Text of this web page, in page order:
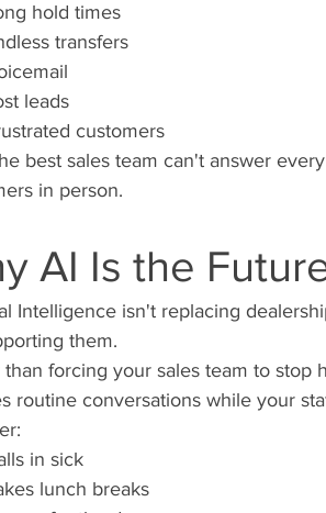
hold times
transfers
leads
customers
best sales team can't answer
in person.
AI Is the
Intelligence isn't replacing
them.
than forcing your sales team to
routine conversations while your
in sick
lunch breaks